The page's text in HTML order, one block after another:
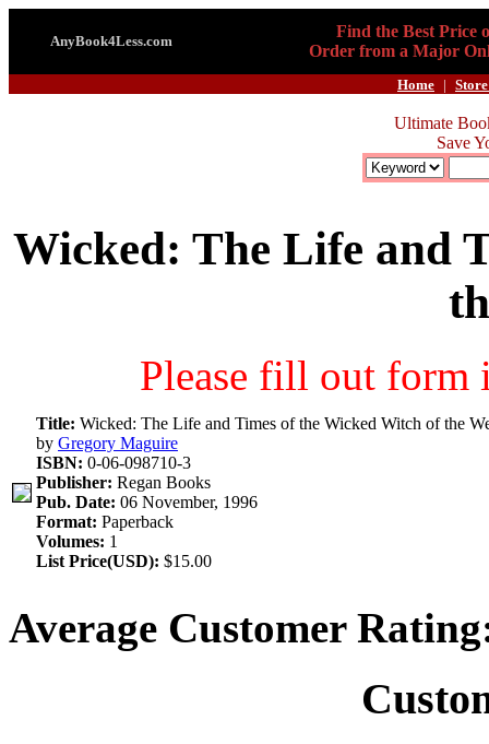
AnyBook4Less.com
Find the Best Price
Order from a Major
Home |
Ultimate
Save
Wicked: The Life and
Please fill out form
Title: Wicked: The Life and Times of the Wicked Witch of the
by Gregory Maguire
ISBN: 0-06-098710-3
Publisher: Regan Books
Pub. Date: 06 November, 1996
Format: Paperback
Volumes: 1
List Price(USD): $15.00
Average Customer